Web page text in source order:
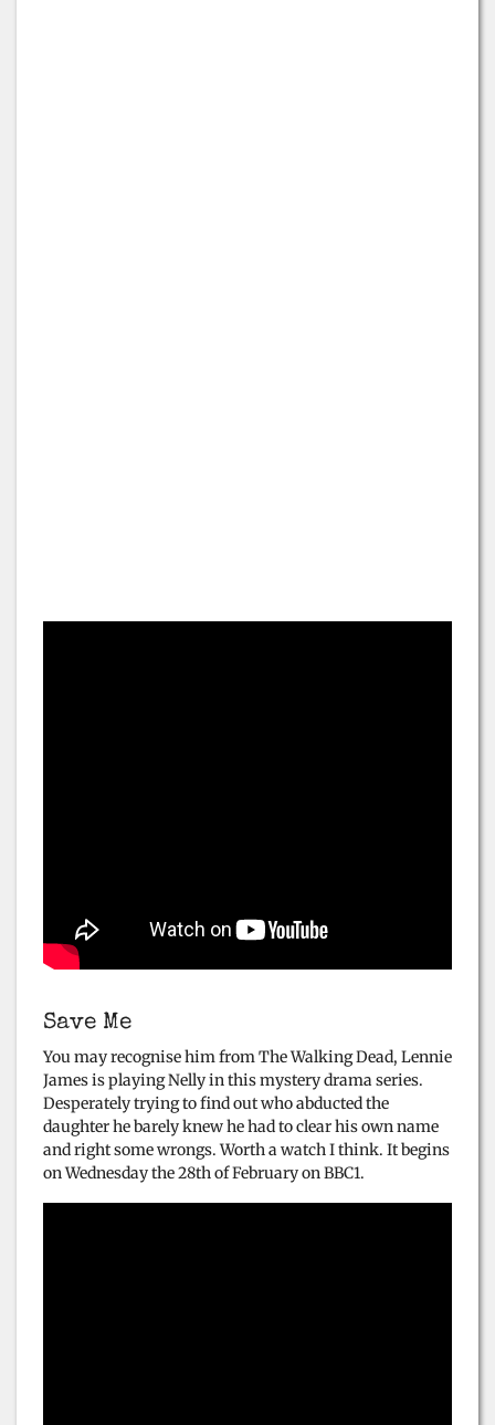
Save Me
You may recognise him from The Walking Dead, Lennie
James is playing Nelly in this mystery drama series.
Desperately trying to find out who abducted the
daughter he barely knew he had to clear his own name
and right some wrongs. Worth a watch I think. It begins
on Wednesday the 28th of February on BBC1.